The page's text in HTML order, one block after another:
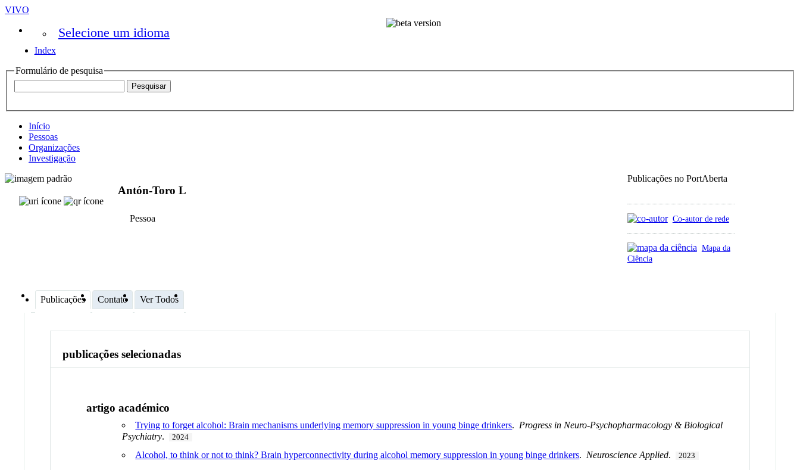
VIVO
Selecione um idioma
Index
Formulário de pesquisa
Início
Pessoas
Organizações
Investigação
Publicações no PortAberta
Co-autor de rede
Mapa da
Ciência
Antón-Toro L
Pessoa
Publicações Contato Ver Todos
publicações selecionadas
artigo académico
Trying to forget alcohol: Brain mechanisms underlying memory suppression in young binge drinkers. Progress in Neuro-Psychopharmacology & Biological
Psychiatry. 2024
Alcohol, to think or not to think? Brain hyperconnectivity during alcohol memory suppression in young binge drinkers. Neuroscience Applied. 2023